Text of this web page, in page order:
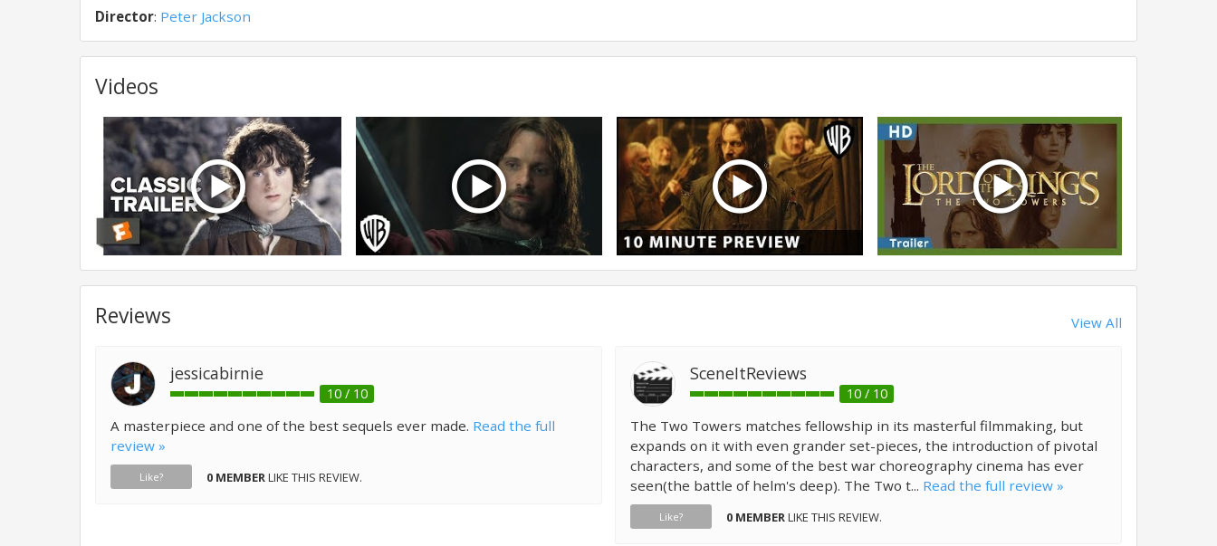
Director: Peter Jackson
Videos
Reviews View All
jessicabirnie
10 / 10
A masterpiece and one of the best sequels ever made. Read the full
review »
Like? 0 MEMBERLIKE THIS REVIEW.
SceneItReviews
10 / 10
The Two Towers matches fellowship in its masterful filmmaking, but
expands on it with even grander set-pieces, the introduction of pivotal
characters, and some of the best war choreography cinema has ever
seen(the battle of helm's deep). The Two t... Read the full review »
Like? 0 MEMBERLIKE THIS REVIEW.